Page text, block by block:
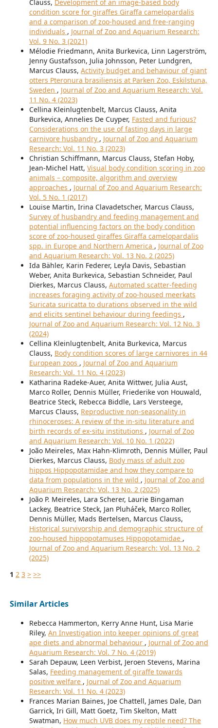
Clauss, Development of an image-based body
condition score for giraffes Giraffa camelopardalis
and a comparison of zoo-housed and free-ranging
individuals , Journal of Zoo and Aquarium Research:
Vol. 9 No. 3 (2021)
Mélodie Friedmann, Anita Burkevica, Linn Lagerström,
Jenny Gustafsson, Julia Johnsson, Peter Lundgren,
Marcus Clauss, Activity budget and behaviour of giant
otters Pteronura brasiliensis at Parken Zoo, Eskilstuna,
Sweden , Journal of Zoo and Aquarium Research: Vol.
11 No. 4 (2023)
Cellina Kleinlugtenbelt, Marcus Clauss, Anita
Burkevica, Annelies De Cuyper, Fasted and furious?
Considerations on the use of fasting days in large
carnivore husbandry , Journal of Zoo and Aquarium
Research: Vol. 11 No. 3 (2023)
Christian Schiffmann, Marcus Clauss, Stefan Hoby,
Jean-Michel Hatt, Visual body condition scoring in zoo
animals – composite, algorithm and overview
approaches , Journal of Zoo and Aquarium Research:
Vol. 5 No. 1 (2017)
Louise Martin, Irina Clavadetscher, Marcus Clauss,
Survey of husbandry and feeding management and
potential influencing factors on the body condition
score of zoo-housed giraffes Giraffa camelopardalis
spp. in Europe and Northern America , Journal of Zoo
and Aquarium Research: Vol. 13 No. 2 (2025)
Ida Bähler, Karin Federer, Leyla Davis, Sebastian
Weber, Anita Burkevica, Sebastian Schneider, Paul
Dierkes, Marcus Clauss, Automated scatter-feeding
increases foraging activity of zoo-housed meerkats
Suricata suricatta to durations observed in the wild
and elicits sentinel behaviour during feedings ,
Journal of Zoo and Aquarium Research: Vol. 12 No. 3
(2024)
Cellina Kleinlugtenbelt, Anita Burkevica, Marcus
Clauss, Body condition scores of large carnivores in 44
European zoos , Journal of Zoo and Aquarium
Research: Vol. 11 No. 4 (2023)
Katharina Radeke-Auer, Anita Wittwer, Julia Aust,
Marco Roller, Dennis Müller, Friederike von Houwald,
Beatrice Steck, Rebecca Biddle, Lars Versteege,
Marcus Clauss, Reproductive non-seasonality in
rhinoceroses: A review of the in-situ literature and
birth records of ex-situ institutions , Journal of Zoo
and Aquarium Research: Vol. 10 No. 1 (2022)
João Meireles, Max Hahn-Klimroth, Dennis Müller, Paul
Dierkes, Marcus Clauss, Body mass of adult zoo
hippos Hippopotamidae and how they compare to
data from populations in the wild , Journal of Zoo and
Aquarium Research: Vol. 13 No. 2 (2025)
João P. Meireles, Lara Scherer, Laurie Bingaman
Lackey, Beatrice Steck, Jan Pluháček, Marco Roller,
Dennis Müller, Mads Bertelsen, Marcus Clauss,
Historical survivorship and demographic structure of
zoo-housed hippopotamuses Hippopotamidae ,
Journal of Zoo and Aquarium Research: Vol. 13 No. 2
(2025)
1 2 3 > >>
Similar Articles
Rebecca Hammerton, Kerry Anne Hunt, Lisa Marie
Riley, An Investigation into keeper opinions of great
ape diets and abnormal behaviour , Journal of Zoo and
Aquarium Research: Vol. 7 No. 4 (2019)
Sarah Depauw, Leen Verbist, Jeroen Stevens, Marina
Salas, Feeding management of giraffe towards
positive welfare , Journal of Zoo and Aquarium
Research: Vol. 11 No. 4 (2023)
Frances Marian Baines, Joe Chattell, James Dale, Dan
Garrick, Iri Gill, Matt Goetz, Tim Skelton, Matt
Swatman, How much UVB does my reptile need? The